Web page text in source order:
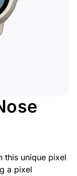
this unique pixel
a pixel